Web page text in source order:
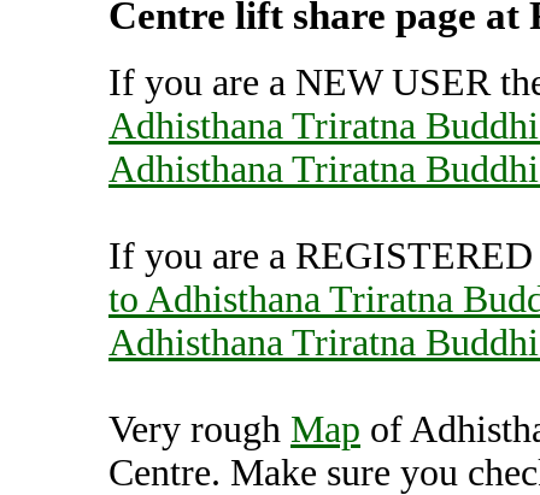
Centre lift share page at
If you are a NEW USER
Adhisthana Triratna
Adhisthana Triratna
If you are a
to Adhisthana Triratna
Adhisthana Triratna
Very rough Map of
Centre. Make sure you